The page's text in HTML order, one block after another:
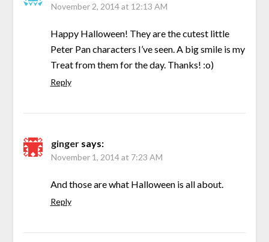
November 2, 2014 at 12:13 AM
Happy Halloween! They are the cutest little
Peter Pan characters I’ve seen. A big smile is my
Treat from them for the day. Thanks! :o)
Reply
ginger says:
November 1, 2014 at 7:23 AM
And those are what Halloween is all about.
Reply